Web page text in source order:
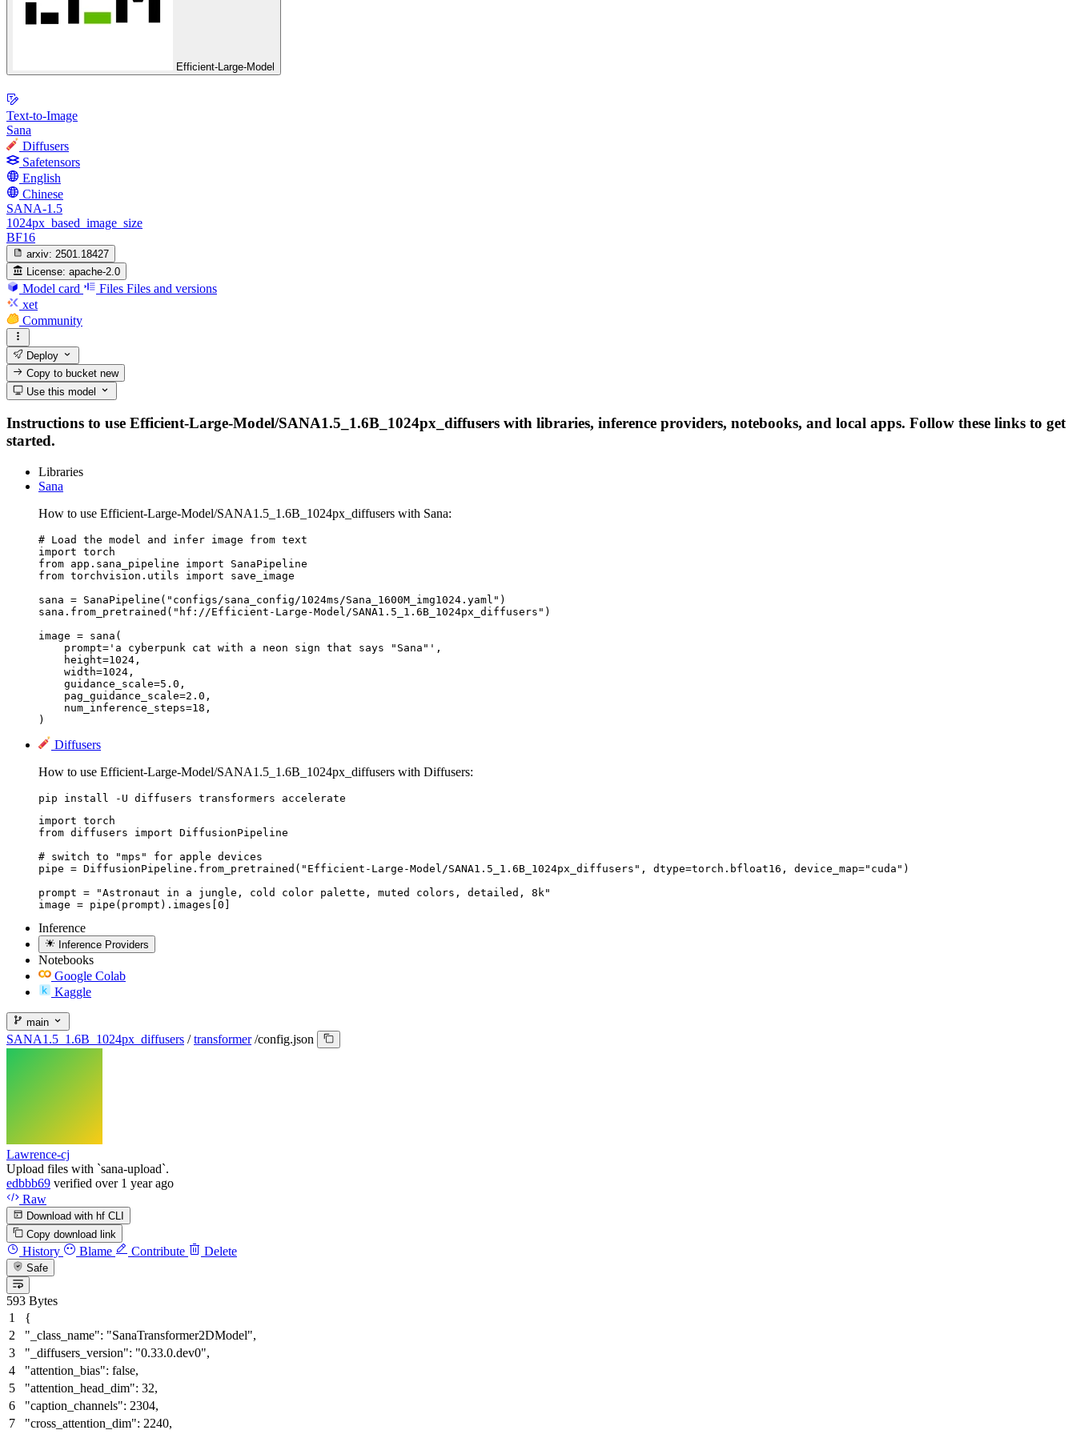
Efficient-Large-Model
Text-to-Image
Sana
Diffusers
Safetensors
English
Chinese
SANA-1.5
1024px_based_image_size
BF16
arxiv: 2501.18427
License: apache-2.0
Model card Files Files and versions
xet
Community
Deploy
Copy to bucketnew
Use this model
Instructions to use Efficient-Large-Model/SANA1.5_1.6B_1024px_diffusers with libraries, inference providers, notebooks, and local apps. Follow these links to get
started.
Libraries
Sana
How to use Efficient-Large-Model/SANA1.5_1.6B_1024px_diffusers with Sana:
# Load the model and infer image from text
import torch
from app.sana_pipeline import SanaPipeline
from torchvision.utils import save_image
sana = SanaPipeline("configs/sana_config/1024ms/Sana_1600M_img1024.yaml")
sana.from_pretrained("hf://Efficient-Large-Model/SANA1.5_1.6B_1024px_diffusers")
image = sana(
    prompt='a cyberpunk cat with a neon sign that says "Sana"',
    height=1024,
    width=1024,
    guidance_scale=5.0,
    pag_guidance_scale=2.0,
    num_inference_steps=18,
)
Diffusers
How to use Efficient-Large-Model/SANA1.5_1.6B_1024px_diffusers with Diffusers:
pip install -U diffusers transformers accelerate
import torch
from diffusers import DiffusionPipeline
# switch to "mps" for apple devices
pipe = DiffusionPipeline.from_pretrained("Efficient-Large-Model/SANA1.5_1.6B_1024px_diffusers", dtype=torch.bfloat16, device_map="cuda")
prompt = "Astronaut in a jungle, cold color palette, muted colors, detailed, 8k"
image = pipe(prompt).images[0]
Inference
Inference Providers
Notebooks
Google Colab
Kaggle
main
SANA1.5_1.6B_1024px_diffusers / transformer /config.json
Lawrence-cj
Upload files with `sana-upload`.
edbbb69 verified over 1 year ago
Raw
Download with hf CLI
Copy download link
History Blame Contribute Delete
Safe
593 Bytes
{
"_class_name": "SanaTransformer2DModel",
"_diffusers_version": "0.33.0.dev0",
"attention_bias": false,
"attention_head_dim": 32,
"caption_channels": 2304,
"cross_attention_dim": 2240,